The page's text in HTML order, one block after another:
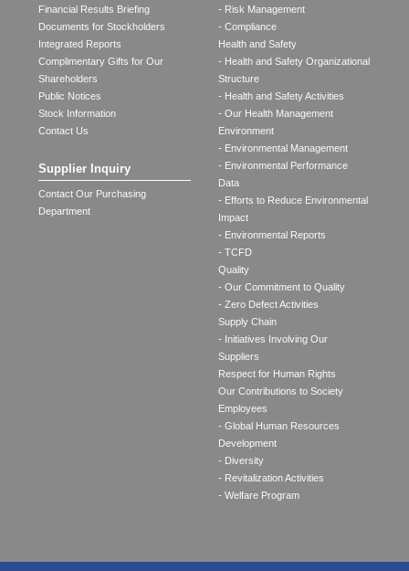
Financial Results Briefing
Documents for Stockholders
Integrated Reports
Complimentary Gifts for Our
Shareholders
Public Notices
Stock Information
Contact Us
- Risk Management
- Compliance
Health and Safety
- Health and Safety Organizational
Structure
- Health and Safety Activities
- Our Health Management
Environment
- Environmental Management
- Environmental Performance
Data
- Efforts to Reduce Environmental
Impact
- Environmental Reports
- TCFD
Quality
- Our Commitment to Quality
- Zero Defect Activities
Supply Chain
- Initiatives Involving Our
Suppliers
Respect for Human Rights
Our Contributions to Society
Employees
- Global Human Resources
Development
- Diversity
- Revitalization Activities
- Welfare Program
Supplier Inquiry
Contact Our Purchasing
Department